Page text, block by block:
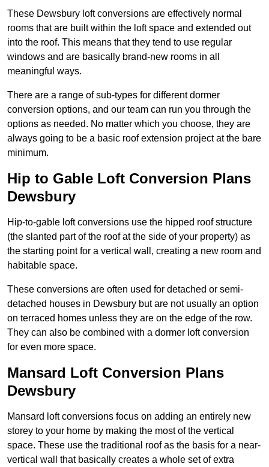
These Dewsbury loft conversions are effectively normal
rooms that are built within the loft space and extended out
into the roof. This means that they tend to use regular
windows and are basically brand-new rooms in all
meaningful ways.
There are a range of sub-types for different dormer
conversion options, and our team can run you through the
options as needed. No matter which you choose, they are
always going to be a basic roof extension project at the bare
minimum.
Hip to Gable Loft Conversion Plans
Dewsbury
Hip-to-gable loft conversions use the hipped roof structure
(the slanted part of the roof at the side of your property) as
the starting point for a vertical wall, creating a new room and
habitable space.
These conversions are often used for detached or semi-
detached houses in Dewsbury but are not usually an option
on terraced homes unless they are on the edge of the row.
They can also be combined with a dormer loft conversion
for even more space.
Mansard Loft Conversion Plans
Dewsbury
Mansard loft conversions focus on adding an entirely new
storey to your home by making the most of the vertical
space. These use the traditional roof as the basis for a near-
vertical wall that basically creates a whole set of extra